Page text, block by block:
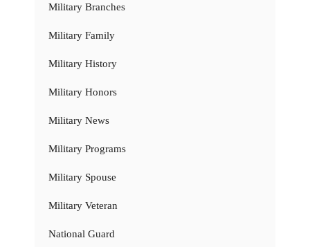
Military Branches
Military Family
Military History
Military Honors
Military News
Military Programs
Military Spouse
Military Veteran
National Guard